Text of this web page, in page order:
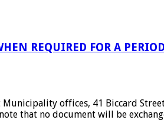
REQUIRED FOR A
offices, 41 Biccard
that no document will be